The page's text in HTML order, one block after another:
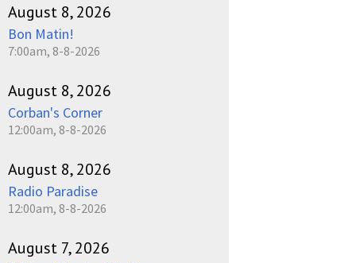
August 8, 2026
Bon Matin!
7:00am, 8-8-2026
August 8, 2026
Corban's Corner
12:00am, 8-8-2026
August 8, 2026
Radio Paradise
12:00am, 8-8-2026
August 7, 2026